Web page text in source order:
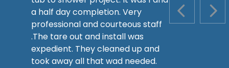
PREVIOUS
a half day completion. Very
professional and courteous staff
.The tare out and install was
expedient. They cleaned up and
took away all that wad needed.